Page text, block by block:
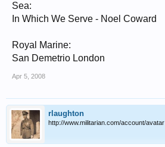
Sea:
In Which We Serve - Noel Coward
Royal Marine:
San Demetrio London
Apr 5, 2008
rlaughton
http://www.militarian.com/account/avatar